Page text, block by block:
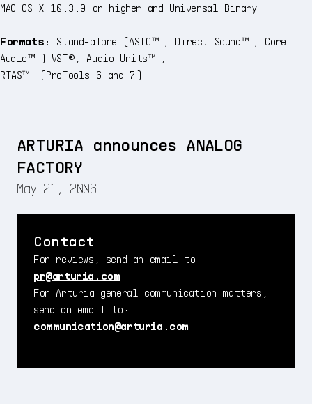
MAC OS X 10.3.9 or higher and Universal Binary
Formats:
Stand-alone (ASIO™, Direct Sound™, Core
Audio™) VST®, Audio Units™,
RTAS™ (ProTools 6 and 7)
ARTURIA announces ANALOG
FACTORY
May 21, 2006
Contact
For reviews, send an email to:
pr@arturia.com
For Arturia general communication matters,
send an email to:
communication@arturia.com